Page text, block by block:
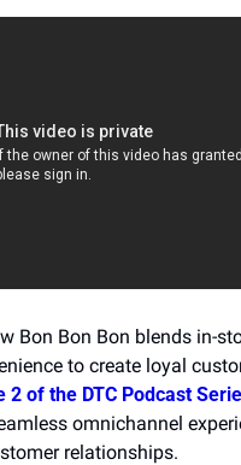
Bon Bon Bon blends in-
to create loyal
2 of the DTC Podcast
omnichannel
relationships.